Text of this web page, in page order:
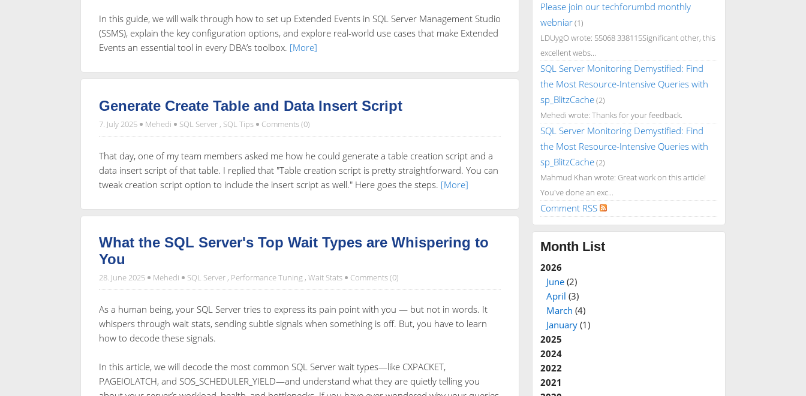
In this guide, we will walk through how to set up Extended Events in SQL Server Management Studio
(SSMS), explain the key configuration options, and explore real-world use cases that make Extended
Events an essential tool in every DBA’s toolbox. [More]
Generate Create Table and Data Insert Script
7. July 2025 Mehedi SQL Server, SQL Tips Comments (0)
That day, one of my team members asked me how he could generate a table creation script and a
data insert script of that table. I replied that "Table creation script is pretty straightforward. You can
tweak creation script option to include the insert script as well." Here goes the steps. [More]
What the SQL Server's Top Wait Types are Whispering to
You
28. June 2025 Mehedi SQL Server, Performance Tuning, Wait Stats Comments (0)
As a human being, your SQL Server tries to express its pain point with you — but not in words. It
whispers through wait stats, sending subtle signals when something is off. But, you have to learn
how to decode these signals.
In this article, we will decode the most common SQL Server wait types—like CXPACKET,
PAGEIOLATCH, and SOS_SCHEDULER_YIELD—and understand what they are quietly telling you
Please join our techforumbd monthly
webniar(1)
LDUygO wrote: 55068 338115Significant other, this
excellent webs...
SQL Server Monitoring Demystified: Find
the Most Resource-Intensive Queries with
sp_BlitzCache(2)
Mehedi wrote: Thanks for your feedback.
SQL Server Monitoring Demystified: Find
the Most Resource-Intensive Queries with
sp_BlitzCache(2)
Mahmud Khan wrote: Great work on this article!
You've done an exc...
Comment RSS
Month List
2026
June(2)
April (3)
March (4)
January(1)
2025
2024
2022
2021